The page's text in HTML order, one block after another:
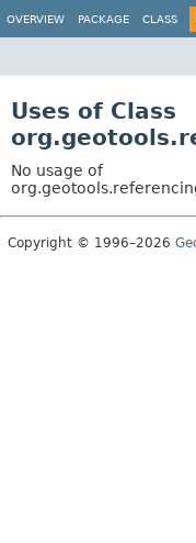
OVERVIEW PACKAGE CLASS
Uses of Class
No usage of
Copyright © 1996–2026